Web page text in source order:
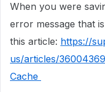
When you were
error message that
this article: https://
us/articles/
Cache